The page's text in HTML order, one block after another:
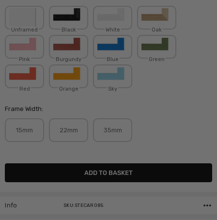
Unframed Black White Oak
Pink Burgundy Blue Green
Red Orange Sky
Frame Width:
15mm 22mm 35mm
Current
Info SKU:STECAR085